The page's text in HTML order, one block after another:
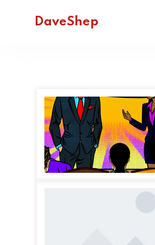
DaveShep